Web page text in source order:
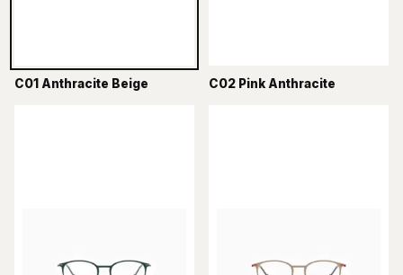
C01 Anthracite Beige C02 Pink Anthracite